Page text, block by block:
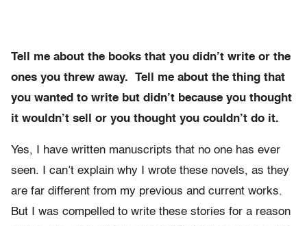
Tell me about the books that you didn’t write or the
ones you threw away. Tell me about the thing that
you wanted to write but didn’t because you thought
it wouldn’t sell or you thought you couldn’t do it.
Yes, I have written manuscripts that no one has ever
seen. I can’t explain why I wrote these novels, as they
are far different from my previous and current works.
But I was compelled to write these stories for a reason